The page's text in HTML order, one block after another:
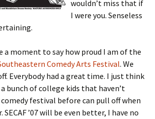
wouldn’t miss that if
I were you. Senseless
a moment to say how proud I am of the
Comedy Arts Festival. We
Everybody had a great time. I just think
bunch of college kids that haven’t
festival before can pull off when
’07 will be even better, I have no